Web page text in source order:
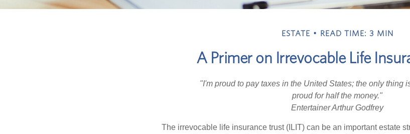
ESTATE READ TIME: 3 MIN
A Primer on Irrevocable Life
"I'm proud to pay taxes in the United States; the only thing
proud for half the money."
Entertainer Arthur Godfrey
The irrevocable life insurance trust (ILIT) can be an important estate